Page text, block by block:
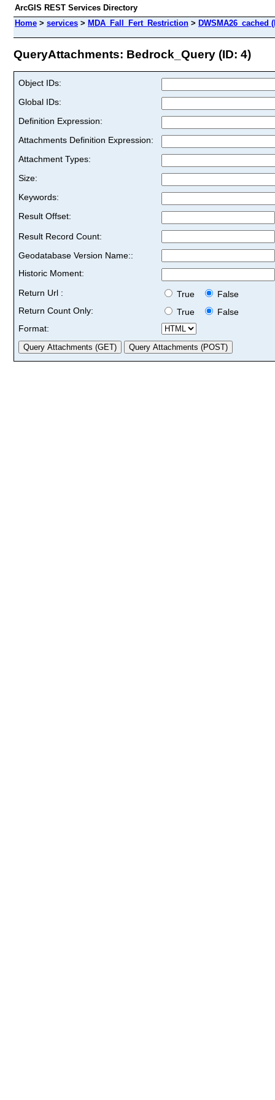
ArcGIS REST Services Directory
Home > services > MDA_Fall_Fert_Restriction > DWSMA26_cached
QueryAttachments: Bedrock_Query (ID: 4)
Object IDs:
Global IDs:
Definition Expression:
Attachments Definition Expression:
Attachment Types:
Size:
Keywords:
Result Offset:
Result Record Count:
Geodatabase Version Name::
Historic Moment:
Return Url :
True
False
Return Count Only:
True
False
Format: